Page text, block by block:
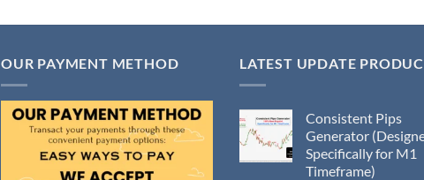
₹90,000.00.
is:
OUR PAYMENT METHOD LATEST UPDATE
Consistent Pips
Generator
Specifically for M1
Timeframe)